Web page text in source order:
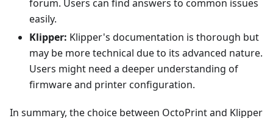
forum. Users can find answers to common issues
easily.
Klipper: Klipper's documentation is thorough but
may be more technical due to its advanced nature.
Users might need a deeper understanding of
firmware and printer configuration.
In summary, the choice between OctoPrint and Klipper